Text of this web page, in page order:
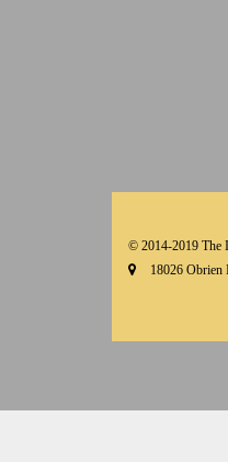
© 2014-2019 The
18026 Obrien